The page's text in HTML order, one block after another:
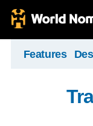
Features